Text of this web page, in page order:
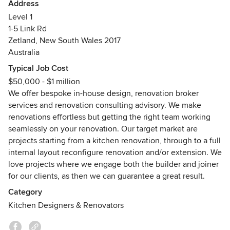
helps me improve my business and service, so
thanks again.
Blake
your renovation, or you’re a business experiencing
challenges with your existing joinery suppliers and want a
one-stop shop—from tendering through to joinery
management—Improva can help.
From the time we’ve spent working in the industry, we’ve
seen first-hand what works well, what doesn’t, and the
many daunting challenges clients can face when they
decide to renovate.
This experience has helped us create a brokering process
that works and has given us the industry connections
guaranteed to make your renovation easier.
You may never have renovated before and you just don’t
have the time, experience, or desire to take it on alone. Or,
this might be your second or third time renovating, and
you’re looking to take a different and easier approach.
Address
Level 1
1-5 Link Rd
Zetland, New South Wales 2017
Australia
Typical Job Cost
$50,000 - $1 million
We offer bespoke in-house design, renovation broker
services and renovation consulting advisory. We make
renovations effortless but getting the right team working
seamlessly on your renovation. Our target market are
projects starting from a kitchen renovation, through to a full
internal layout reconfigure renovation and/or extension. We
love projects where we engage both the builder and joiner
for our clients, as then we can guarantee a great result.
Category
Kitchen Designers & Renovators